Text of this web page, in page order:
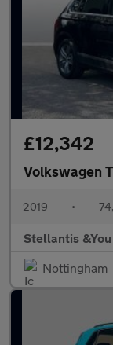
£12,342
Volkswagen
2019 •
Stellantis
Nottingham